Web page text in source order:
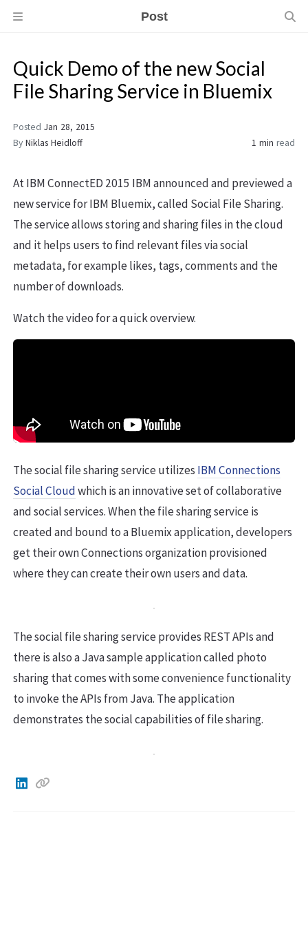
Post
Quick Demo of the new Social
File Sharing Service in Bluemix
Posted Jan 28, 2015
By Niklas Heidloff 1 min read
At IBM ConnectED 2015 IBM announced and previewed a
new service for IBM Bluemix, called Social File Sharing.
The service allows storing and sharing files in the cloud
and it helps users to find relevant files via social
metadata, for example likes, tags, comments and the
number of downloads.
Watch the video for a quick overview.
The social file sharing service utilizes IBM Connections
Social Cloudwhich is an innovative set of collaborative
and social services. When the file sharing service is
created and bound to a Bluemix application, developers
get their own Connections organization provisioned
where they can create their own users and data.
The social file sharing service provides REST APIs and
there is also a Java sample application called photo
sharing that comes with some convenience functionality
to invoke the APIs from Java. The application
demonstrates the social capabilities of file sharing.